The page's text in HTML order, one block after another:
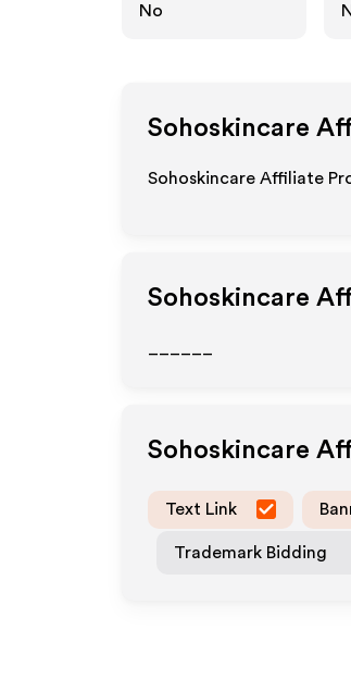
No
Sohoskincare
Sohoskincare Affiliate
Sohoskincare
Sohoskincare
Text Link
Trademark Bidding